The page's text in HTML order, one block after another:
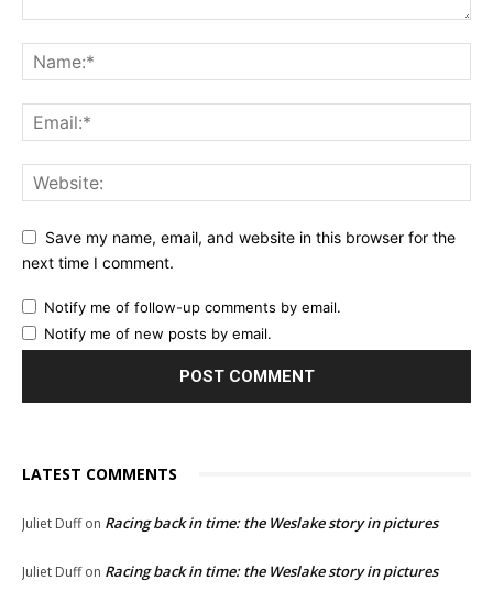
Save my name, email, and website in this browser for the
next time I comment.
Notify me of follow-up comments by email.
Notify me of new posts by email.
LATEST COMMENTS
Juliet Duffon Racing back in time: the Weslake story in pictures
Juliet Duffon Racing back in time: the Weslake story in pictures